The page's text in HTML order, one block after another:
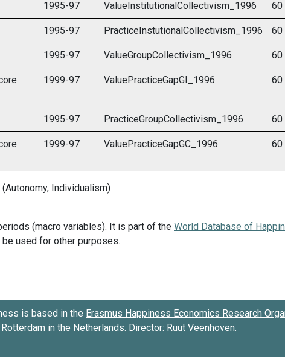
1995-97 ValueInstitutionalCollectivism_1996 60
1995-97 PracticeInstutionalCollectivism_1996 60
1995-97 ValueGroupCollectivism_1996 60
1999-97 ValuePracticeGapGI_1996 60
1995-97 PracticeGroupCollectivism_1996 60
1999-97 ValuePracticeGapGC_1996 60
(Autonomy, Individualism)
(macro variables). It is part of the World Database of
used for other purposes.
is based in the Erasmus Happiness Economics Research
in the Netherlands. Director: Ruut Veenhoven.